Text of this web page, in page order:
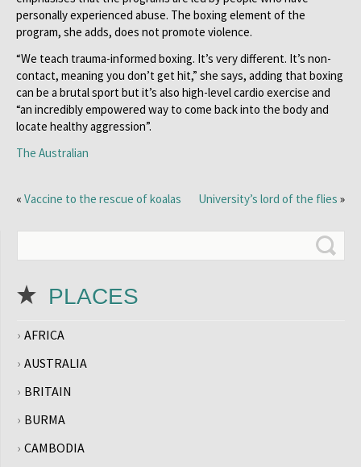
personally experienced abuse. The boxing element of the
program, she adds, does not promote violence.
“We teach trauma-informed boxing. It’s very different. It’s non-
contact, meaning you don’t get hit,” she says, adding that boxing
can be a brutal sport but it’s also high-level cardio exercise and
“an incredibly empowered way to come back into the body and
locate healthy aggression”.
The Australian
« Vaccine to the rescue of koalas University’s lord of the flies »
PLACES
AFRICA
AUSTRALIA
BRITAIN
BURMA
CAMBODIA